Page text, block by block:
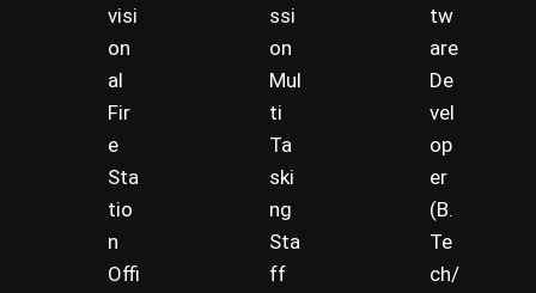
visi
on
al
Fir
e
Sta
tio
n
Offi
ssi
on
Mul
ti
Ta
ski
ng
Sta
ff
tw
are
De
vel
op
er
(B.
Te
ch/